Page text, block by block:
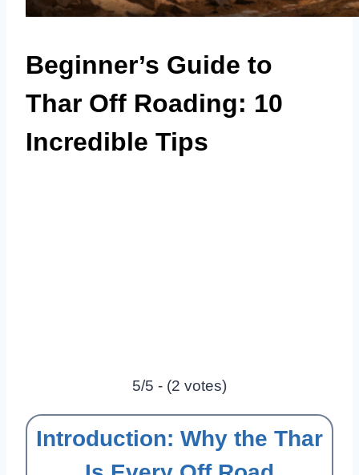
Beginner’s Guide to
Thar Off Roading: 10
Incredible Tips
5/5 - (2 votes)
Introduction: Why the Thar